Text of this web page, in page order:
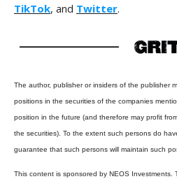
TikTok, and Twitter.
The author, publisher or insiders of the publisher
positions in the securities of the companies
position in the future (and therefore may profit
the securities). To the extent such persons do
guarantee that such persons will maintain such
This content is sponsored by NEOS Investments.